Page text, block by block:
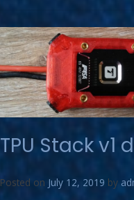
TPU Stack v1
Posted on July 12, 2019 by